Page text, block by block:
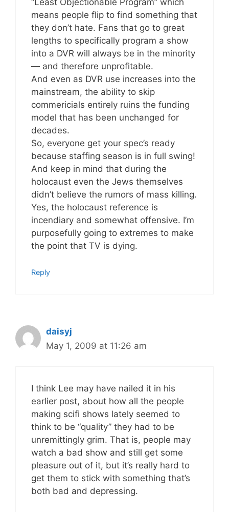
“Least Objectionable Program” which
means people flip to find something that
they don’t hate. Fans that go to great
lengths to specifically program a show
into a DVR will always be in the minority
— and therefore unprofitable.
And even as DVR use increases into the
mainstream, the ability to skip
commericials entirely ruins the funding
model that has been unchanged for
decades.
So, everyone get your spec’s ready
because staffing season is in full swing!
And keep in mind that during the
holocaust even the Jews themselves
didn’t believe the rumors of mass killing.
Yes, the holocaust reference is
incendiary and somewhat offensive. I’m
purposefully going to extremes to make
the point that TV is dying.
Reply
daisyj
May 1, 2009 at 11:26 am
I think Lee may have nailed it in his
earlier post, about how all the people
making scifi shows lately seemed to
think to be “quality” they had to be
unremittingly grim. That is, people may
watch a bad show and still get some
pleasure out of it, but it’s really hard to
get them to stick with something that’s
both bad and depressing.